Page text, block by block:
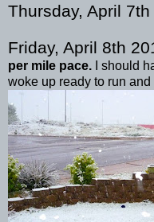
Thursday, April 7th
Friday, April 8th
per mile pace.
I should
woke up ready to run and